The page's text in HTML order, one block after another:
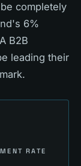
completely
6%
B2B
leading their
RATE